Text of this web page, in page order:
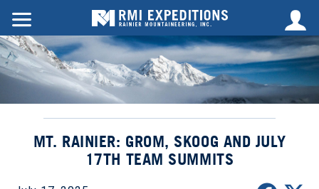
MT. RAINIER: GROM, SKOOG AND JULY
17TH TEAM SUMMITS